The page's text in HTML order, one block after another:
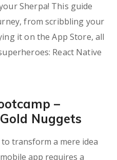
Sherpa! This guide
from scribbling your
it on the App Store, all
React Native
–
Nuggets
transform a mere idea
app requires a